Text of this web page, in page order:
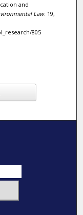
and
Law. 19,
805